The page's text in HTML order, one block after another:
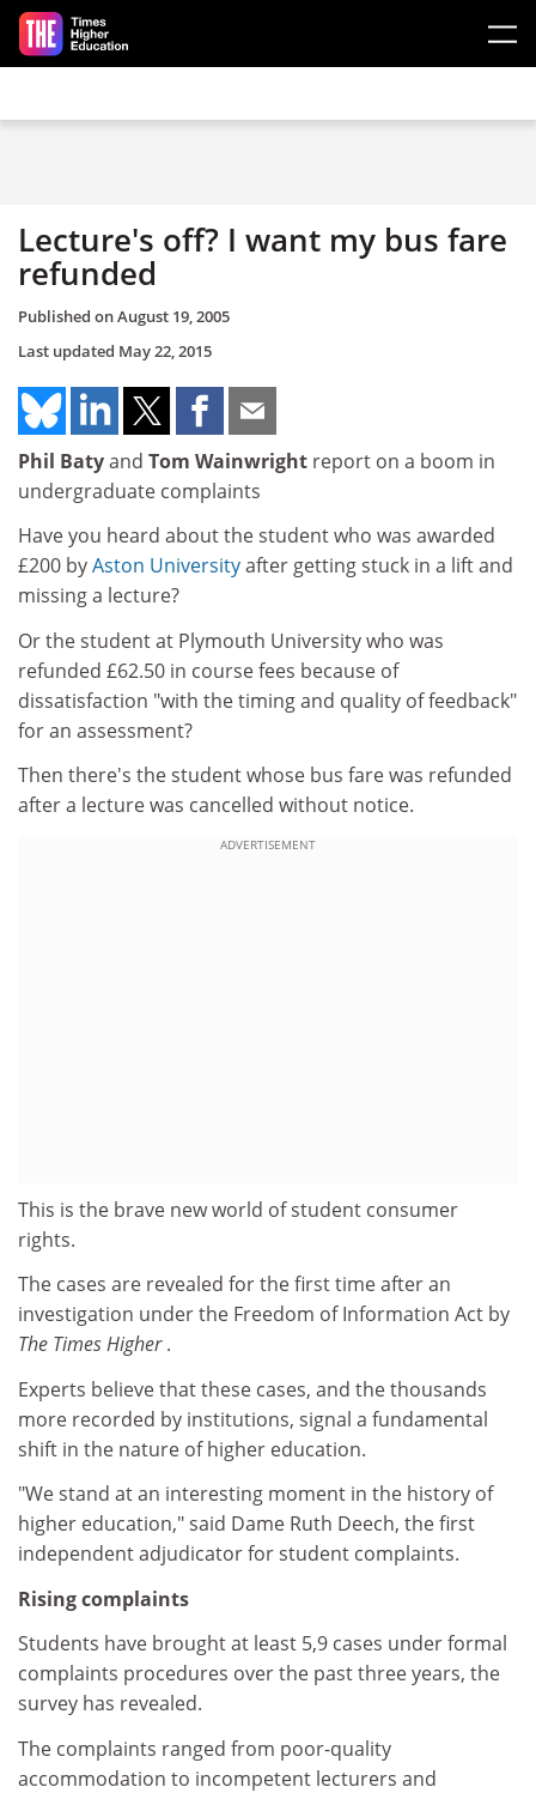
Skip to main content
Lecture's off? I want my bus fare
refunded
Published onAugust 19, 2005
Last updated May 22, 2015
Phil Batyand Tom Wainwright report on a boom in
undergraduate complaints
Have you heard about the student who was awarded
£200 byAston Universityafter getting stuck in a lift and
missing a lecture?
Or the student at Plymouth University who was
refunded £62.50 in course fees because of
dissatisfaction "with the timing and quality of feedback"
for an assessment?
Then there's the student whose bus fare was refunded
after a lecture was cancelled without notice.
ADVERTISEMENT
This is the brave new world of student consumer
rights.
The cases are revealed for the first time after an
investigation under the Freedom of Information Act by
The Times Higher.
Experts believe that these cases, and the thousands
more recorded by institutions, signal a fundamental
shift in the nature of higher education.
"We stand at an interesting moment in the history of
higher education," said Dame Ruth Deech, the first
independent adjudicator for student complaints.
Rising complaints
Students have brought at least 5,9 cases under formal
complaints procedures over the past three years, the
survey has revealed.
The complaints ranged from poor-quality
accommodation to incompetent lecturers and